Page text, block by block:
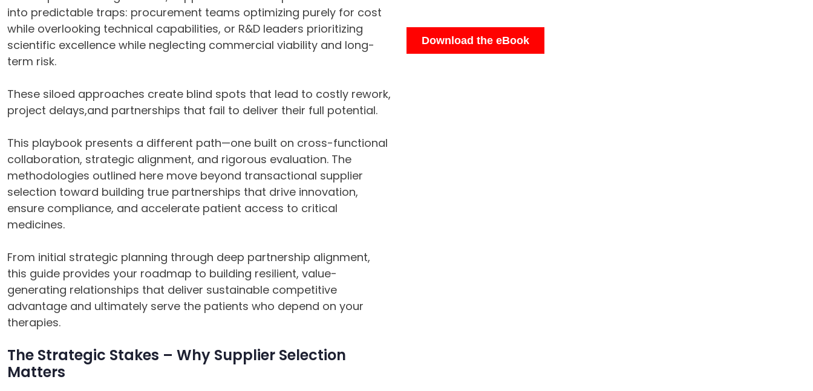
into predictable traps: procurement teams optimizing purely for cost
while overlooking technical capabilities, or R&D leaders prioritizing
scientific excellence while neglecting commercial viability and long-
term risk.
These siloed approaches create blind spots that lead to costly rework,
project delays,and partnerships that fail to deliver their full potential.
This playbook presents a different path—one built on cross-functional
collaboration, strategic alignment, and rigorous evaluation. The
methodologies outlined here move beyond transactional supplier
selection toward building true partnerships that drive innovation,
ensure compliance, and accelerate patient access to critical
medicines.
From initial strategic planning through deep partnership alignment,
this guide provides your roadmap to building resilient, value-
generating relationships that deliver sustainable competitive
advantage and ultimately serve the patients who depend on your
therapies.
The Strategic Stakes – Why Supplier Selection
Matters